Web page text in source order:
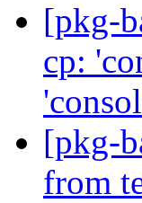
[pkg-
cp:
[pkg-
from